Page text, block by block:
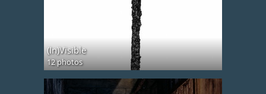
(In)Visible
12 photos